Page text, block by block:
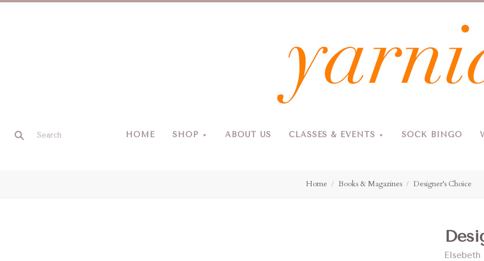
HOME SHOP ABOUT US CLASSES & EVENTS SOCK BINGO
Yarnia
Home Books & Magazines Designer's Choice
Elsebeth